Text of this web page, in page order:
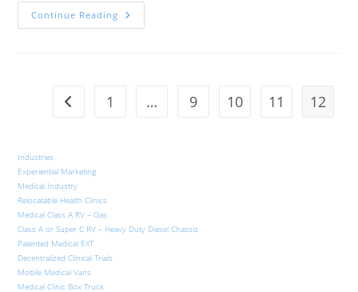
Continue Reading
1 … 9 10 11 12
Industries
Experiential Marketing
Medical Industry
Relocatable Health Clinics
Medical Class A RV – Gas
Class A or Super C RV – Heavy Duty Diesel Chassis
Patented Medical EXT
Decentralized Clinical Trials
Mobile Medical Vans
Medical Clinic Box Truck